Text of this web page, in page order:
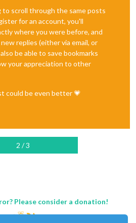
scroll through the same posts
for an account, you'll
where you were before, and
replies (either via email, or
be able to save bookmarks
your appreciation to other
could be even better 💗
2 / 3
Please consider a donation!